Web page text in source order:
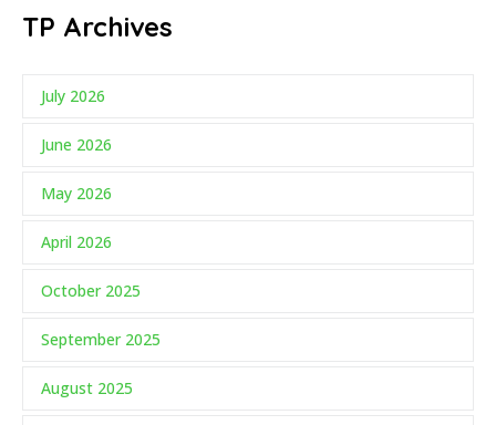
TP Archives
July 2026
June 2026
May 2026
April 2026
October 2025
September 2025
August 2025